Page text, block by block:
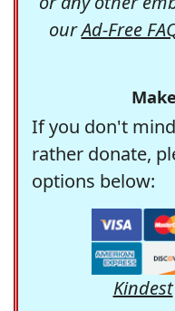
ourAd-Free
If you don't
rather donate,
options below:
Kindest